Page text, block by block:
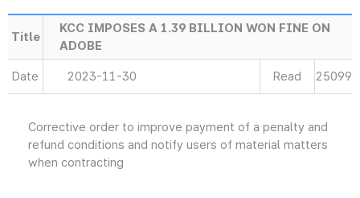
Title
KCC IMPOSES A 1.39 BILLION WON FINE ON
ADOBE
Date 2023-11-30 Read 25099
Corrective order to improve payment of a penalty and
refund conditions and notify users of material matters
when contracting